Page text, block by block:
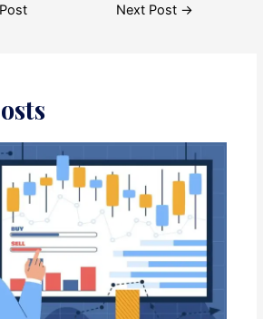
Next Post →